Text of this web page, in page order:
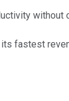
without
fastest